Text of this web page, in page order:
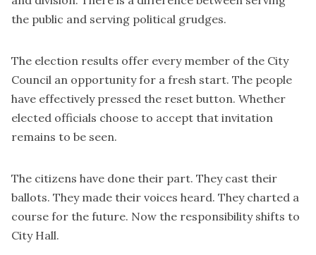
the public and serving political grudges.
The election results offer every member of the City
Council an opportunity for a fresh start. The people
have effectively pressed the reset button. Whether
elected officials choose to accept that invitation
remains to be seen.
The citizens have done their part. They cast their
ballots. They made their voices heard. They charted a
course for the future. Now the responsibility shifts to
City Hall.